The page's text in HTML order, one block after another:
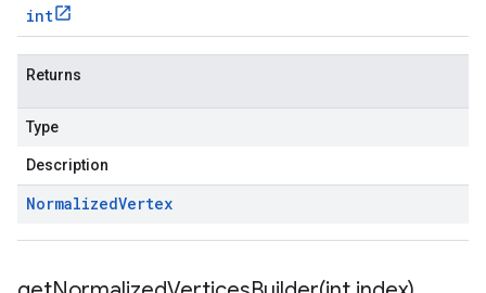
int
Returns
Type
Description
NormalizedVertex